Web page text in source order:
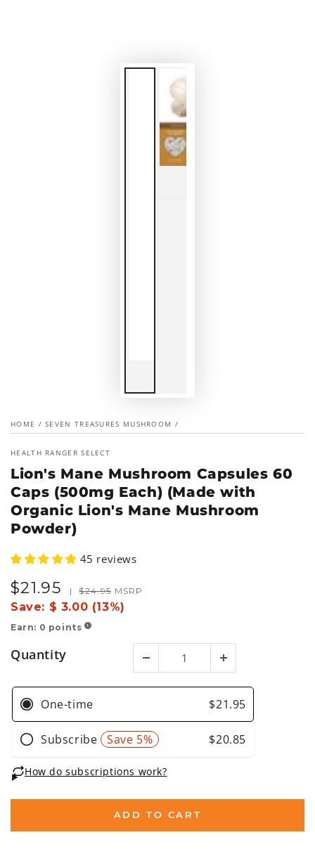
HOME / SEVEN TREASURES MUSHROOM /
HEALTH RANGER SELECT
Lion's Mane Mushroom Capsules 60
Caps (500mg Each) (Made with
Organic Lion's Mane Mushroom
Powder)
45 reviews
Sale
price
$21.95
Regular
price
| $24.95 MSRP
Save: $ 3.00 (13%)
Earn: 0 points !
Quantity
ADD TO CART